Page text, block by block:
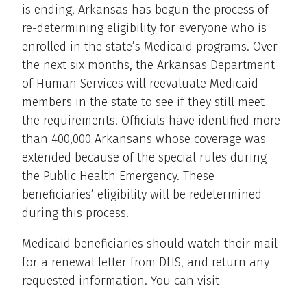
is ending, Arkansas has begun the process of
re-determining eligibility for everyone who is
enrolled in the state’s Medicaid programs. Over
the next six months, the Arkansas Department
of Human Services will reevaluate Medicaid
members in the state to see if they still meet
the requirements. Officials have identified more
than 400,000 Arkansans whose coverage was
extended because of the special rules during
the Public Health Emergency. These
beneficiaries’ eligibility will be redetermined
during this process.
Medicaid beneficiaries should watch their mail
for a renewal letter from DHS, and return any
requested information. You can visit